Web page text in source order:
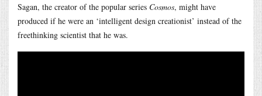
Sagan, the creator of the popular series Cosmos, might have
produced if he were an ‘intelligent design creationist’ instead of the
freethinking scientist that he was.